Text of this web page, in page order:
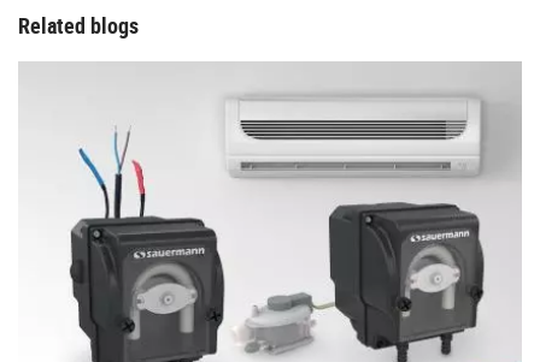
Related blogs